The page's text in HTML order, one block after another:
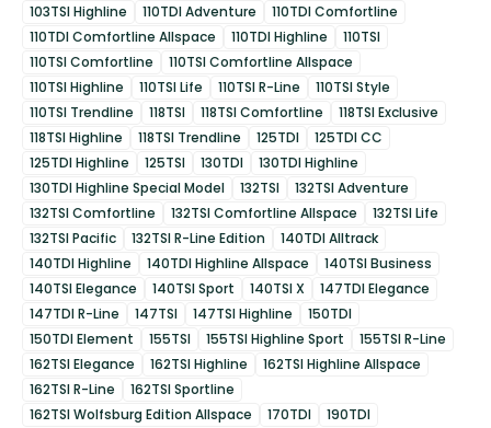
103TSI Highline
110TDI Adventure
110TDI Comfortline
110TDI Comfortline Allspace
110TDI Highline
110TSI
110TSI Comfortline
110TSI Comfortline Allspace
110TSI Highline
110TSI Life 110TSI R-Line
110TSI Style
110TSI Trendline
118TSI 118TSI Comfortline
118TSI Exclusive
118TSI Highline
118TSI Trendline 125TDI
125TDI CC
125TDI Highline
125TSI 130TDI
130TDI Highline
130TDI Highline Special Model
132TSI
132TSI Adventure
132TSI Comfortline
132TSI Comfortline Allspace
132TSI Life
132TSI Pacific
132TSI R-Line Edition
140TDI Alltrack
140TDI Highline
140TDI Highline Allspace
140TSI Business
140TSI Elegance
140TSI Sport 140TSI X
147TDI Elegance
147TDI R-Line
147TSI 147TSI Highline
150TDI
150TDI Element
155TSI 155TSI Highline Sport
155TSI R-Line
162TSI Elegance
162TSI Highline
162TSI Highline Allspace
162TSI R-Line
162TSI Sportline
162TSI Wolfsburg Edition Allspace
170TDI
190TDI